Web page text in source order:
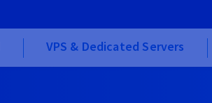
VPS & Dedicated Servers